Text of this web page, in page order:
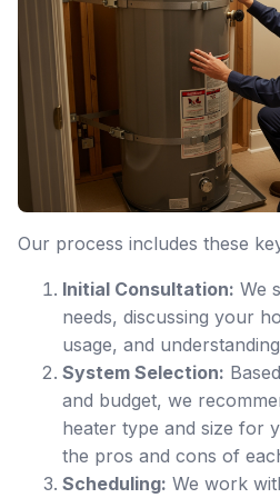
Our process includes these
Initial Consultation: We
needs, discussing your
usage, and
System Selection:
and budget, we
heater type and size for
the pros and cons of
Scheduling: We work